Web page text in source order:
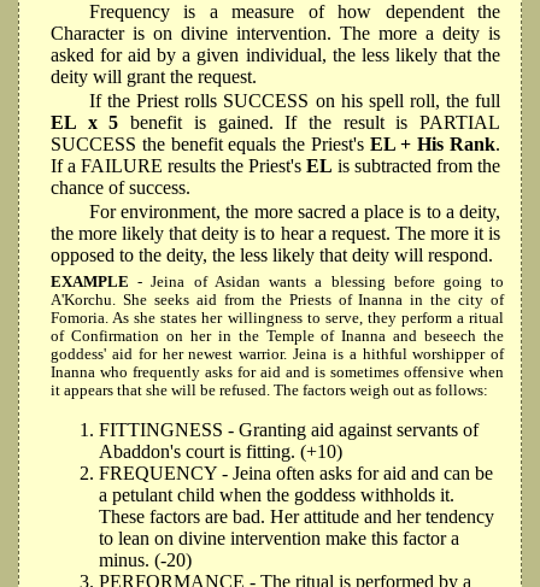
Frequency is a measure of how dependent the
Character is on divine intervention. The more a deity is
asked for aid by a given individual, the less likely that the
deity will grant the request.
If the Priest rolls SUCCESS on his spell roll, the full
EL x 5 benefit is gained. If the result is PARTIAL
SUCCESS the benefit equals the Priest's EL + His Rank.
If a FAILURE results the Priest's EL is subtracted from the
chance of success.
For environment, the more sacred a place is to a deity,
the more likely that deity is to hear a request. The more it is
opposed to the deity, the less likely that deity will respond.
EXAMPLE- Jeina of Asidan wants a blessing before going to
A'Korchu. She seeks aid from the Priests of Inanna in the city of
Fomoria. As she states her willingness to serve, they perform a ritual
of Confirmation on her in the Temple of Inanna and beseech the
goddess' aid for her newest warrior. Jeina is a hithful worshipper of
Inanna who frequently asks for aid and is sometimes offensive when
it appears that she will be refused. The factors weigh out as follows:
FITTINGNESS - Granting aid against servants of
Abaddon's court is fitting. (+10)
FREQUENCY - Jeina often asks for aid and can be
a petulant child when the goddess withholds it.
These factors are bad. Her attitude and her tendency
to lean on divine intervention make this factor a
minus. (-20)
PERFORMANCE - The ritual is performed by a